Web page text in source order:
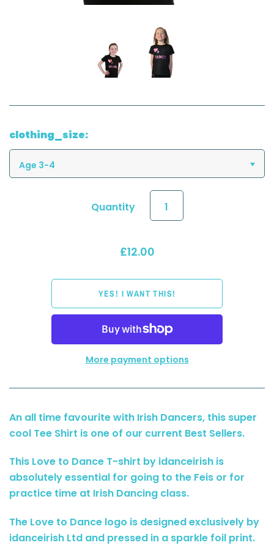
clothing_size:
Age 3-4
Quantity
£12.00
More payment options
An all time favourite with Irish Dancers, this super
cool Tee Shirt is one of our current Best Sellers.
This Love to Dance T-shirt by idanceirish is
absolutely essential for going to the Feis or for
practice time at Irish Dancing class.
The Love to Dance logo is designed exclusively by
idanceirish Ltd and pressed in a sparkle foil print.